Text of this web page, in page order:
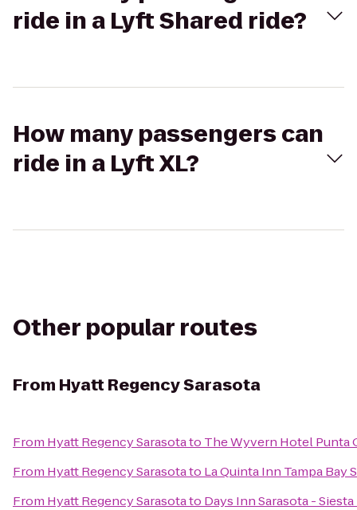
ride in a Lyft Shared ride?
How many passengers can
ride in a Lyft XL?
Other popular routes
From Hyatt Regency Sarasota
From Hyatt Regency Sarasotato The Wyvern Hotel Punta
From Hyatt Regency Sarasotato La Quinta Inn Tampa Bay
From Hyatt Regency Sarasotato Days Inn Sarasota - Siesta